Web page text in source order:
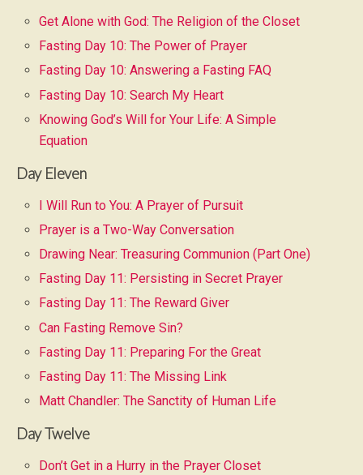
Get Alone with God: The Religion of the Closet
Fasting Day 10: The Power of Prayer
Fasting Day 10: Answering a Fasting FAQ
Fasting Day 10: Search My Heart
Knowing God’s Will for Your Life: A Simple
Equation
Day Eleven
I Will Run to You: A Prayer of Pursuit
Prayer is a Two-Way Conversation
Drawing Near: Treasuring Communion (Part One)
Fasting Day 11: Persisting in Secret Prayer
Fasting Day 11: The Reward Giver
Can Fasting Remove Sin?
Fasting Day 11: Preparing For the Great
Fasting Day 11: The Missing Link
Matt Chandler: The Sanctity of Human Life
Day Twelve
Don’t Get in a Hurry in the Prayer Closet